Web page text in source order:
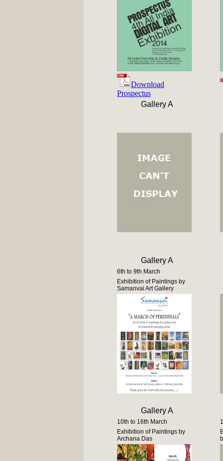
Download
Prospectus
Gallery A
Gallery A
6th to 9th March
Exhibition of Paintings by
Samanvai Art Gallery
Gallery A
10th to 16th March
Exhibition of Paintings by
Archana Das